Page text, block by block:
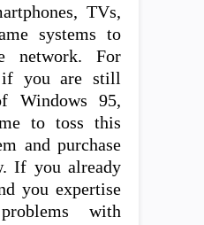
TVs,
systems to
network. For
if you are still
Windows 95,
to toss this
and purchase
If you already
you expertise
with